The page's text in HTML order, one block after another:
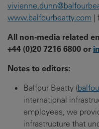
www.balfourbeatty.com |
All non-media related
+44 (0)20 7216 6800 or
Notes to editors:
Balfour Beatty (
international
employees, we
infrastructure that